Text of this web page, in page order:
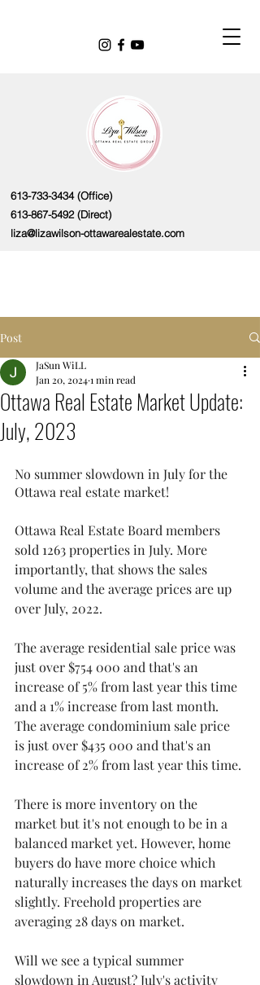
613-733-3434(Office)
613-867-5492(Direct)
liza@lizawilson-ottawarealestate.com
Post
Ottawa Real Estate Market Update:
July, 2023
JaSun WiLL
Jan 20, 20241 min read
No summer slowdown in July for the
Ottawa real estate market!
Ottawa Real Estate Board members
sold 1263 properties in July. More
importantly, that shows the sales
volume and the average prices are up
over July, 2022.
The average residential sale price was
just over $754 000 and that's an
increase of 5% from last year this time
and a 1% increase from last month.
The average condominium sale price
is just over $435 000 and that's an
increase of 2% from last year this time.
There is more inventory on the
market but it's not enough to be in a
balanced market yet. However, home
buyers do have more choice which
naturally increases the days on market
slightly. Freehold properties are
averaging 28 days on market.
Will we see a typical summer
slowdown in August? July's activity